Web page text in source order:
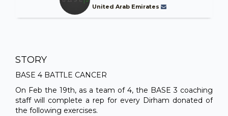
United Arab Emirates
STORY
BASE 4 BATTLE CANCER
On Feb the 19th, as a team of 4, the BASE 3 coaching
staff will complete a rep for every Dirham donated of
the following exercises.